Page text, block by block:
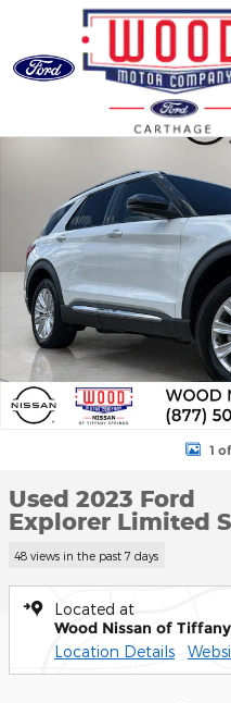
Skip to main content
Used 2023 Ford Explorer
1
Used 2023 Ford
Explorer Limited
48 views in the past 7 days
Located at
Wood Nissan of
Location Details